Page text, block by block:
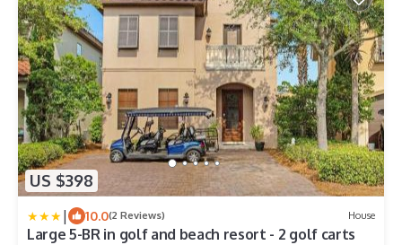
US $398
| 10.0(2 Reviews) House
Large 5-BR in golf and beach resort - 2 golf carts